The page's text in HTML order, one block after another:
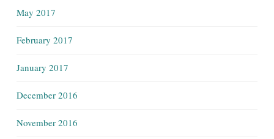
May 2017
February 2017
January 2017
December 2016
November 2016